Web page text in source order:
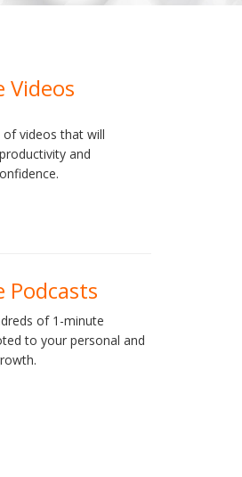
Videos
videos that will
and
Podcasts
of 1-minute
to your personal and